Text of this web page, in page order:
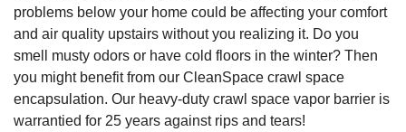
problems below your home could be affecting your comfort
and air quality upstairs without you realizing it. Do you
smell musty odors or have cold floors in the winter? Then
you might benefit from our CleanSpace crawl space
encapsulation. Our heavy-duty crawl space vapor barrier is
warrantied for 25 years against rips and tears!